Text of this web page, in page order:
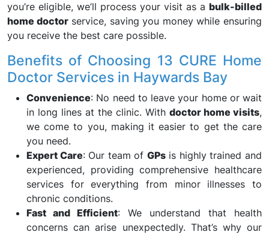
you’re eligible, we’ll process your visit as a bulk-billed
home doctorservice, saving you money while ensuring
you receive the best care possible.
Benefits of Choosing 13 CURE Home
Doctor Services in Haywards Bay
Convenience: No need to leave your home or wait
in long lines at the clinic. With doctor home visits,
we come to you, making it easier to get the care
you need.
Expert Care: Our team of GPsis highly trained and
experienced, providing comprehensive healthcare
services for everything from minor illnesses to
chronic conditions.
Fast and Efficient: We understand that health
concerns can arise unexpectedly. That’s why our